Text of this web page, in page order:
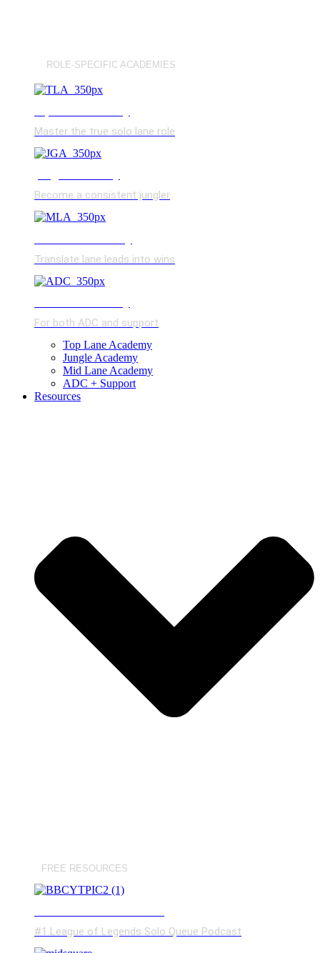
ROLE-SPECIFIC ACADEMIES
Master the true solo lane role
Become a consistent jungler
Translate lane leads into wins
For both ADC and support
Top Lane Academy
Jungle Academy
Mid Lane Academy
ADC + Support
Resources
FREE RESOURCES
#1 League of Legends Solo Queue Podcast